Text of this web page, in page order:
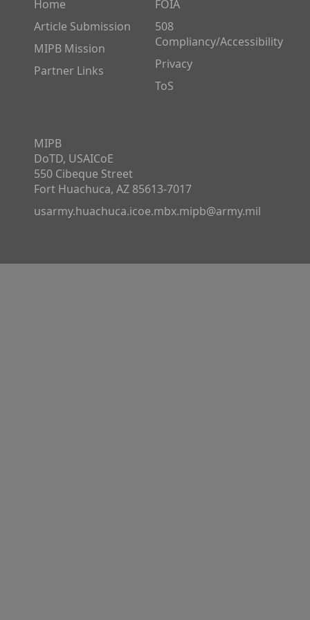
Home
Article Submission
MIPB Mission
Partner Links
FOIA
508
Compliancy/Accessibility
Privacy
ToS
MIPB
DoTD, USAICoE
550 Cibeque Street
Fort Huachuca, AZ 85613-7017
usarmy.huachuca.icoe.mbx.mipb@army.mil